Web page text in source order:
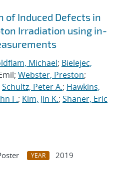
of Induced Defects in
Irradiation using in-
Michael; Bielejec,
Webster, Preston;
Schultz, Peter A.; Hawkins,
F.; Kim, Jin K.; Shaner, Eric
YEAR
2019